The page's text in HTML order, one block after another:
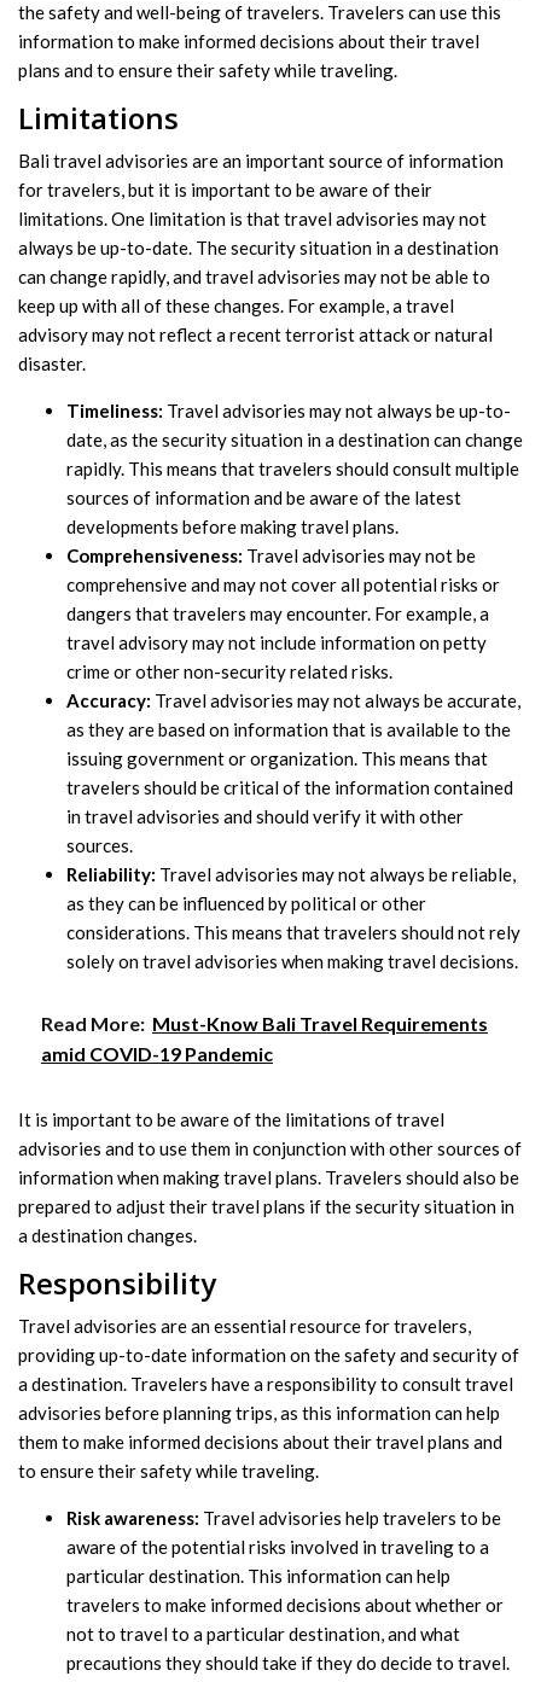
the safety and well-being of travelers. Travelers can use this
information to make informed decisions about their travel
plans and to ensure their safety while traveling.
Limitations
Bali travel advisories are an important source of information
for travelers, but it is important to be aware of their
limitations. One limitation is that travel advisories may not
always be up-to-date. The security situation in a destination
can change rapidly, and travel advisories may not be able to
keep up with all of these changes. For example, a travel
advisory may not reflect a recent terrorist attack or natural
disaster.
Timeliness: Travel advisories may not always be up-to-
date, as the security situation in a destination can change
rapidly. This means that travelers should consult multiple
sources of information and be aware of the latest
developments before making travel plans.
Comprehensiveness: Travel advisories may not be
comprehensive and may not cover all potential risks or
dangers that travelers may encounter. For example, a
travel advisory may not include information on petty
crime or other non-security related risks.
Accuracy: Travel advisories may not always be accurate,
as they are based on information that is available to the
issuing government or organization. This means that
travelers should be critical of the information contained
in travel advisories and should verify it with other
sources.
Reliability: Travel advisories may not always be reliable,
as they can be influenced by political or other
considerations. This means that travelers should not rely
solely on travel advisories when making travel decisions.
Read More: Must-Know Bali Travel Requirements
amid COVID-19 Pandemic
It is important to be aware of the limitations of travel
advisories and to use them in conjunction with other sources of
information when making travel plans. Travelers should also be
prepared to adjust their travel plans if the security situation in
a destination changes.
Responsibility
Travel advisories are an essential resource for travelers,
providing up-to-date information on the safety and security of
a destination. Travelers have a responsibility to consult travel
advisories before planning trips, as this information can help
them to make informed decisions about their travel plans and
to ensure their safety while traveling.
Risk awareness: Travel advisories help travelers to be
aware of the potential risks involved in traveling to a
particular destination. This information can help
travelers to make informed decisions about whether or
not to travel to a particular destination, and what
precautions they should take if they do decide to travel.